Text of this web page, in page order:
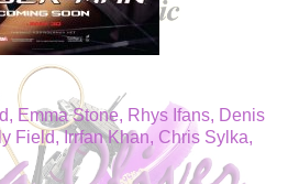
Emma Stone, Rhys Ifans, Denis
Field, Irrfan Khan, Chris Sylka,